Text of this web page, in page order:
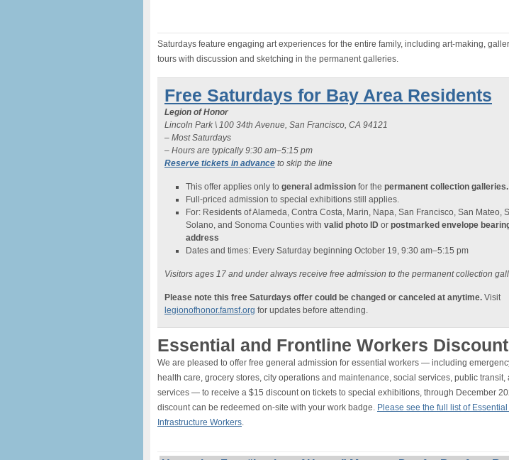
Saturdays feature engaging art experiences for the entire family, including art-making,
tours with discussion and sketching in the permanent galleries.
Free Saturdays for Bay Area Residents
Legion of Honor
Lincoln Park \ 100 34th Avenue, San Francisco, CA 94121
– Most Saturdays
– Hours are typically 9:30 am–5:15 pm
Reserve tickets in advance to skip the line
This offer applies only to general admission for the permanent collection galleries.
Full-priced admission to special exhibitions still applies.
For: Residents of Alameda, Contra Costa, Marin, Napa, San Francisco, San Mateo,
Solano, and Sonoma Counties with valid photo ID or postmarked envelope
address
Dates and times: Every Saturday beginning October 19, 9:30 am–5:15 pm
Visitors ages 17 and under always receive free admission to the permanent collection
Please note this free Saturdays offer could be changed or canceled at anytime. Visit
legionofhonor.famsf.org for updates before attending.
Essential and Frontline Workers Discount
We are pleased to offer free general admission for essential workers — including
health care, grocery stores, city operations and maintenance, social services, public transit,
services — to receive a $15 discount on tickets to special exhibitions, through December
discount can be redeemed on-site with your work badge. Please see the full list of Essential
Infrastructure Workers.